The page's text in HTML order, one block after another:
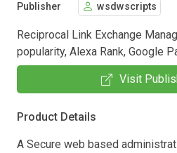
Publisher wsdwscripts
Reciprocal Link Exchange
popularity, Alexa Rank, Google
Visit
Product Details
A Secure web based